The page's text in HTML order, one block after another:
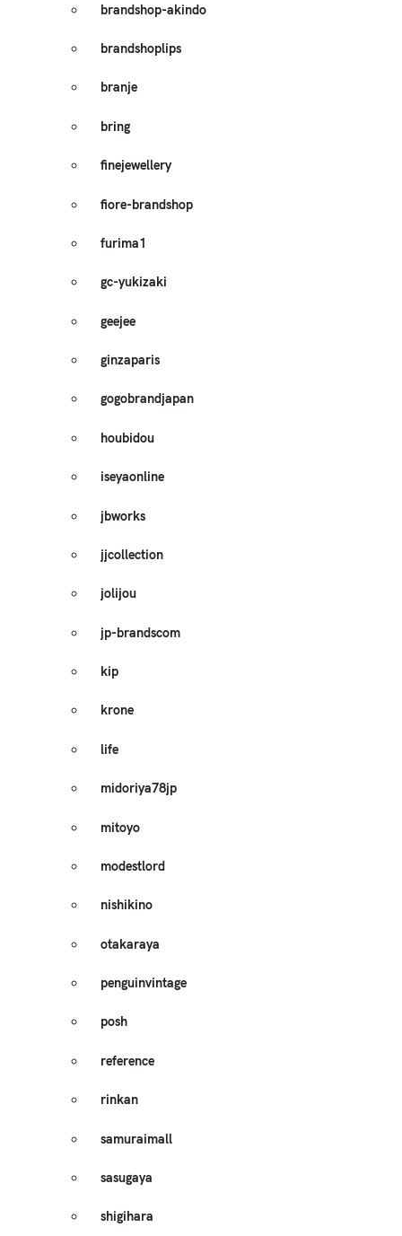
brandshop-akindo
brandshoplips
branje
bring
finejewellery
fiore-brandshop
furima1
gc-yukizaki
geejee
ginzaparis
gogobrandjapan
houbidou
iseyaonline
jbworks
jjcollection
jolijou
jp-brandscom
kip
krone
life
midoriya78jp
mitoyo
modestlord
nishikino
otakaraya
penguinvintage
posh
reference
rinkan
samuraimall
sasugaya
shigihara